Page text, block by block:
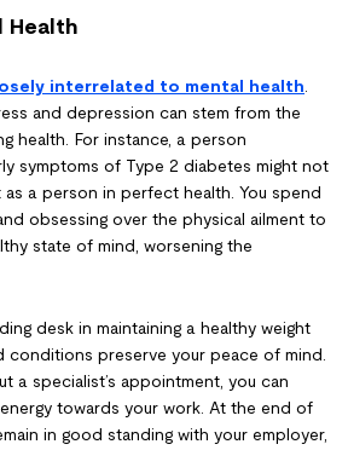
Health
interrelated to mental health.
and depression can stem from the
health. For instance, a person
symptoms of Type 2 diabetes might not
a person in perfect health. You spend
obsessing over the physical ailment to
state of mind, worsening the
desk in maintaining a healthy weight
conditions preserve your peace of mind.
a specialist’s appointment, you can
towards your work. At the end of
in good standing with your employer,